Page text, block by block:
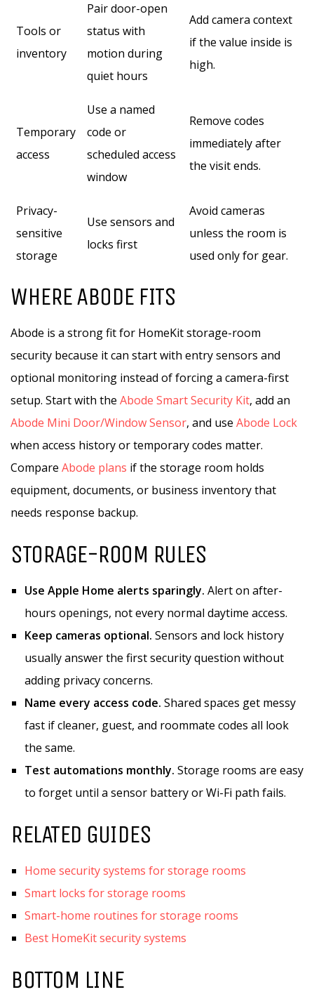
Tools or
inventory
Pair door-open
status with
motion during
quiet hours
Add camera context
if the value inside is
high.
Temporary
access
Use a named
code or
scheduled access
window
Remove codes
immediately after
the visit ends.
Privacy-
sensitive
storage
Use sensors and
locks first
Avoid cameras
unless the room is
used only for gear.
WHERE ABODE FITS
Abode is a strong fit for HomeKit storage-room
security because it can start with entry sensors and
optional monitoring instead of forcing a camera-first
setup. Start with the Abode Smart Security Kit, add an
Abode Mini Door/Window Sensor, and use Abode Lock
when access history or temporary codes matter.
Compare Abode plans if the storage room holds
equipment, documents, or business inventory that
needs response backup.
STORAGE-ROOM RULES
Use Apple Home alerts sparingly. Alert on after-
hours openings, not every normal daytime access.
Keep cameras optional. Sensors and lock history
usually answer the first security question without
adding privacy concerns.
Name every access code. Shared spaces get messy
fast if cleaner, guest, and roommate codes all look
the same.
Test automations monthly. Storage rooms are easy
to forget until a sensor battery or Wi-Fi path fails.
RELATED GUIDES
Home security systems for storage rooms
Smart locks for storage rooms
Smart-home routines for storage rooms
Best HomeKit security systems
BOTTOM LINE